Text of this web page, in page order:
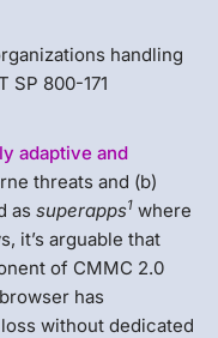
handling
SP 800-171
adaptive and
threats and (b)
as superapps1 where
it’s arguable that
of CMMC 2.0
has
without dedicated